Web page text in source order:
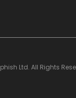
Ltd. All Rights